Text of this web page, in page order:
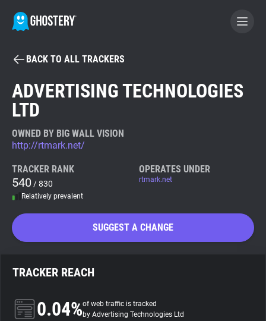
BECOME A CONTRIBUTOR
GHOSTERY PRIVACY SUITE
Tracker & Ad Blocker
WhoTracks.Me
Privacy Digest
BACK TO ALL TRACKERS
ADVERTISING TECHNOLOGIES
LTD
OWNED BY BIG WALL VISION
http://rtmark.net/
TRACKER RANK
540 / 830
Relatively prevalent
OPERATES UNDER
rtmark.net
SUGGEST A CHANGE
TRACKER REACH
0.04%of web traffic is tracked
by Advertising Technologies Ltd